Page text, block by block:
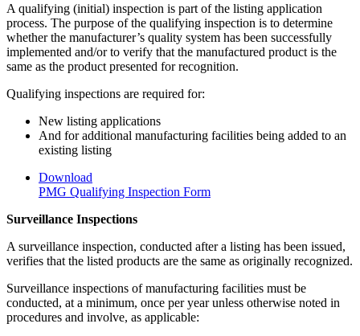
A qualifying (initial) inspection is part of the listing application
process. The purpose of the qualifying inspection is to determine
whether the manufacturer’s quality system has been successfully
implemented and/or to verify that the manufactured product is the
same as the product presented for recognition.
Qualifying inspections are required for:
New listing applications
And for additional manufacturing facilities being added to an
existing listing
Download
PMG Qualifying Inspection Form
Surveillance Inspections
A surveillance inspection, conducted after a listing has been issued,
verifies that the listed products are the same as originally recognized.
Surveillance inspections of manufacturing facilities must be
conducted, at a minimum, once per year unless otherwise noted in
procedures and involve, as applicable: